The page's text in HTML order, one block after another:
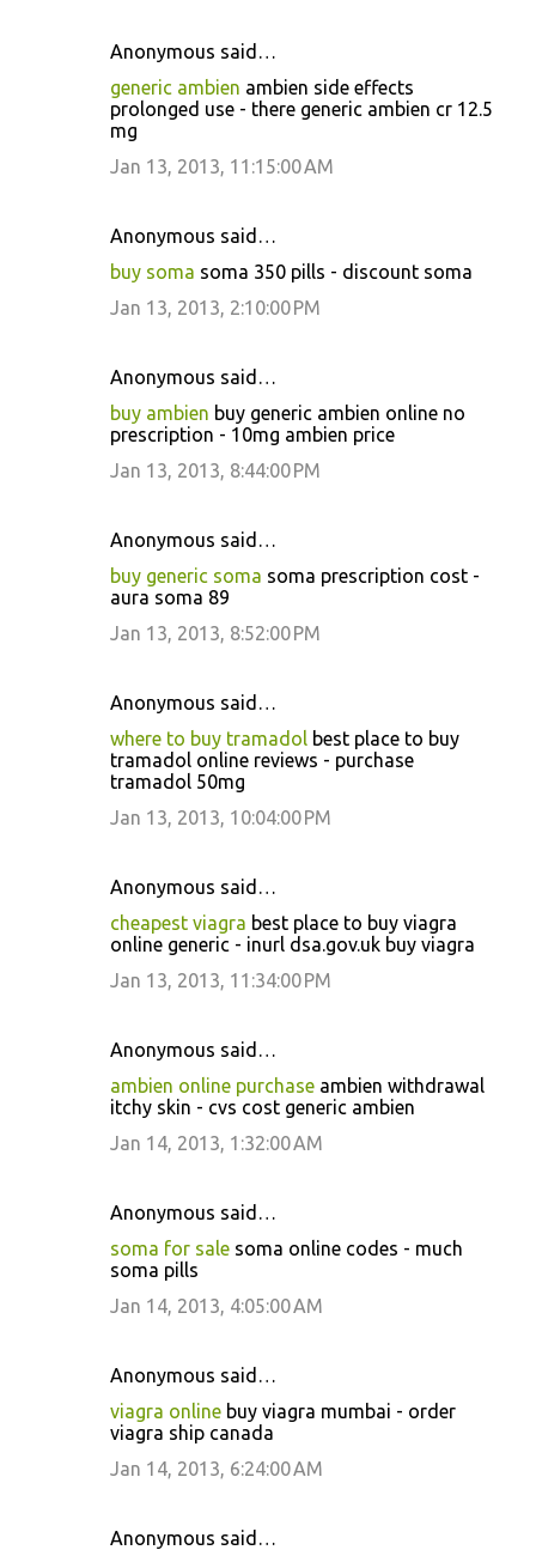
Anonymous said…
generic ambien ambien side effects
prolonged use - there generic ambien cr 12.5
mg
Jan 13, 2013, 11:15:00 AM
Anonymous said…
buy soma soma 350 pills - discount soma
Jan 13, 2013, 2:10:00 PM
Anonymous said…
buy ambien buy generic ambien online no
prescription - 10mg ambien price
Jan 13, 2013, 8:44:00 PM
Anonymous said…
buy generic soma soma prescription cost -
aura soma 89
Jan 13, 2013, 8:52:00 PM
Anonymous said…
where to buy tramadol best place to buy
tramadol online reviews - purchase
tramadol 50mg
Jan 13, 2013, 10:04:00 PM
Anonymous said…
cheapest viagra best place to buy viagra
online generic - inurl dsa.gov.uk buy viagra
Jan 13, 2013, 11:34:00 PM
Anonymous said…
ambien online purchase ambien withdrawal
itchy skin - cvs cost generic ambien
Jan 14, 2013, 1:32:00 AM
Anonymous said…
soma for sale soma online codes - much
soma pills
Jan 14, 2013, 4:05:00 AM
Anonymous said…
viagra online buy viagra mumbai - order
viagra ship canada
Jan 14, 2013, 6:24:00 AM
Anonymous said…